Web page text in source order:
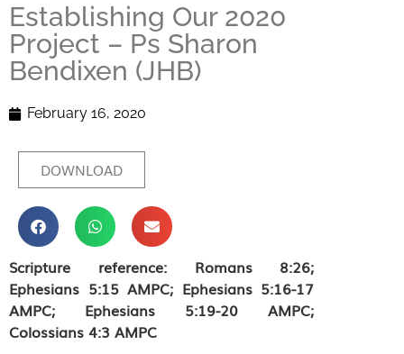
Establishing Our 2020
Project – Ps Sharon
Bendixen (JHB)
February 16, 2020
DOWNLOAD
Scripture reference: Romans 8:26;
Ephesians 5:15 AMPC; Ephesians 5:16-17
AMPC; Ephesians 5:19-20 AMPC;
Colossians 4:3 AMPC